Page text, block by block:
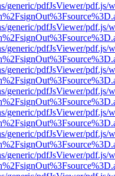
generic/pdfJsViewer/pdf.js/
generic/pdfJsViewer/pdf.js/
generic/pdfJsViewer/pdf.js/
generic/pdfJsViewer/pdf.js/
generic/pdfJsViewer/pdf.js/
generic/pdfJsViewer/pdf.js/
generic/pdfJsViewer/pdf.js/
generic/pdfJsViewer/pdf.js/